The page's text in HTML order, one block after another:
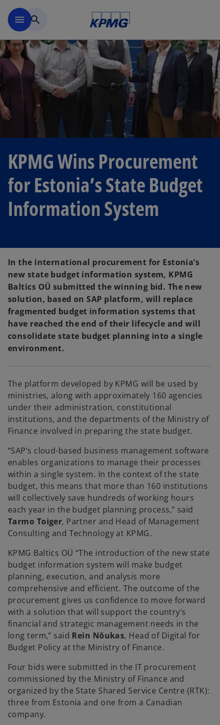
menu search
KPMG Wins Procurement
for Estonia’s State Budget
Information System
In the international procurement for Estonia’s
new state budget information system, KPMG
Baltics OÜ submitted the winning bid. The new
solution, based on SAP platform, will replace
fragmented budget information systems that
have reached the end of their lifecycle and will
consolidate state budget planning into a single
environment.
The platform developed by KPMG will be used by
ministries, along with approximately 160 agencies
under their administration, constitutional
institutions, and the departments of the Ministry of
Finance involved in preparing the state budget.
“SAP’s cloud-based business management software
enables organizations to manage their processes
within a single system. In the context of the state
budget, this means that more than 160 institutions
will collectively save hundreds of working hours
each year in the budget planning process,” said
Tarmo Toiger, Partner and Head of Management
Consulting and Technology at KPMG.
KPMG Baltics OÜ “The introduction of the new state
budget information system will make budget
planning, execution, and analysis more
comprehensive and efficient. The outcome of the
procurement gives us confidence to move forward
with a solution that will support the country’s
financial and strategic management needs in the
long term,” said Rein Nõukas, Head of Digital for
Budget Policy at the Ministry of Finance.
Four bids were submitted in the IT procurement
commissioned by the Ministry of Finance and
organized by the State Shared Service Centre (RTK):
three from Estonia and one from a Canadian
company.